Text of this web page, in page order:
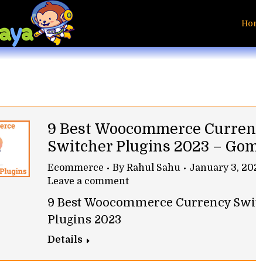
9 Best Woocommerce
Switcher Plugins 2023 –
Ecommerce ByRahul Sahu
January 3,
Leave a comment
9 Best Woocommerce Currency
Plugins 2023
Details